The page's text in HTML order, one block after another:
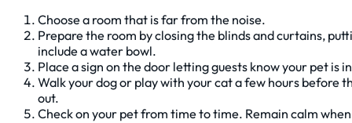
Choose a room that is far from the noise.
Prepare the room by closing the blinds and curtains,
include a water bowl.
Place a sign on the door letting guests know your pet is
Walk your dog or play with your cat a few hours before
out.
Check on your pet from time to time. Remain calm